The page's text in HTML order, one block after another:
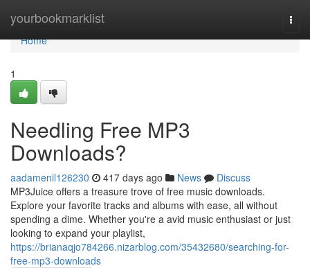
yourbookmarklist
Home
Home
1
Needling Free MP3
Downloads?
aadamenil126230 417 days ago News
Discuss
MP3Juice offers a treasure trove of free music downloads.
Explore your favorite tracks and albums with ease, all without
spending a dime. Whether you're a avid music enthusiast or just
looking to expand your playlist,
https://brianaqjo784266.nizarblog.com/35432680/searching-for-
free-mp3-downloads